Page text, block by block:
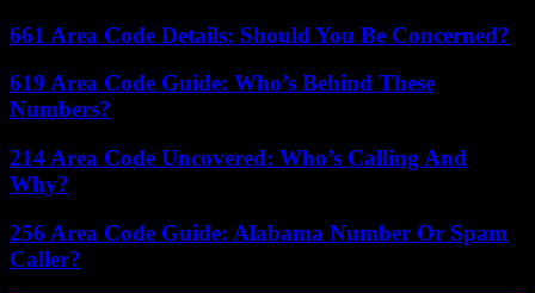
661 Area Code Details: Should You Be Concerned?
619 Area Code Guide: Who’s Behind These
Numbers?
214 Area Code Uncovered: Who’s Calling And
Why?
256 Area Code Guide: Alabama Number Or Spam
Caller?